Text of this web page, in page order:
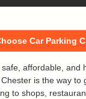
Car Parking
safe, affordable, and
is the way to
to shops,